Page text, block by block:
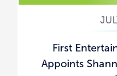
First
Appoints